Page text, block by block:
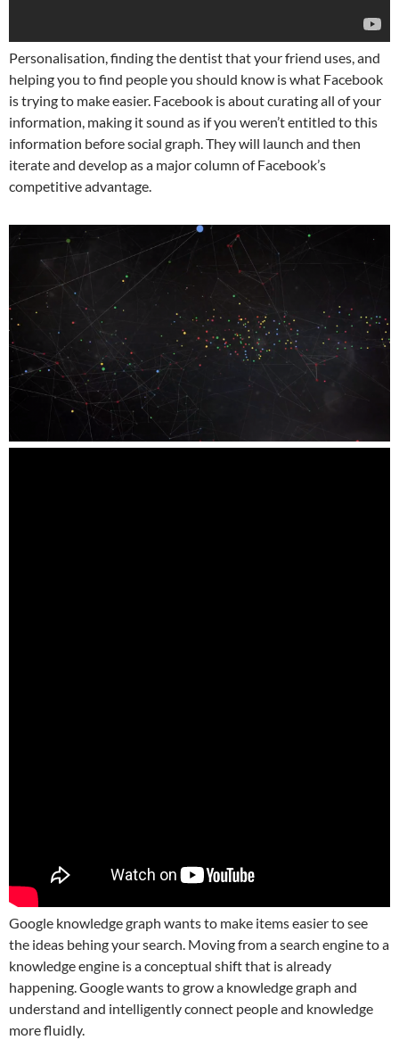
Personalisation, finding the dentist that your friend uses, and
helping you to find people you should know is what Facebook
is trying to make easier. Facebook is about curating all of your
information, making it sound as if you weren’t entitled to this
information before social graph. They will launch and then
iterate and develop as a major column of Facebook’s
competitive advantage.
Google knowledge graph wants to make items easier to see
the ideas behing your search. Moving from a search engine to a
knowledge engine is a conceptual shift that is already
happening. Google wants to grow a knowledge graph and
understand and intelligently connect people and knowledge
more fluidly.